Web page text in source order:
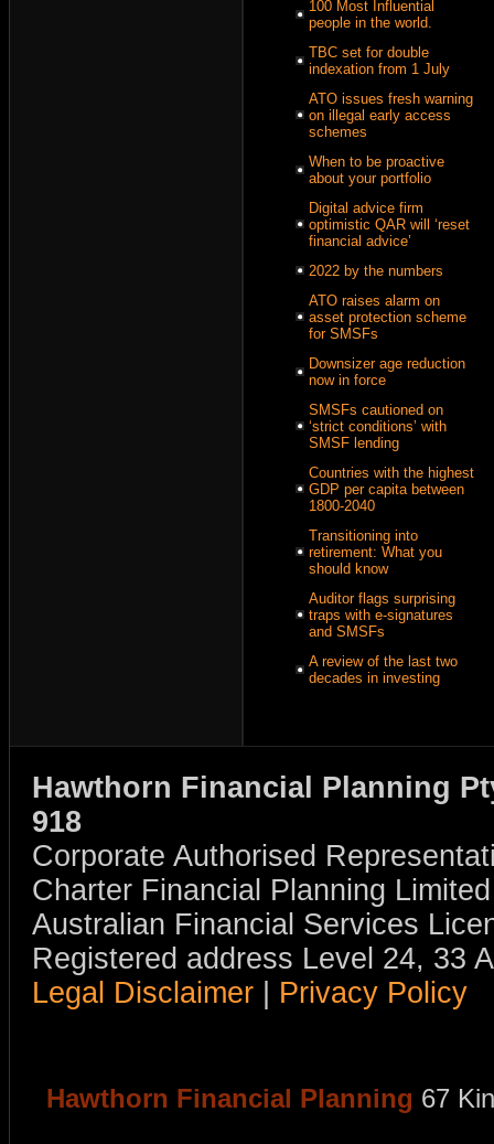
100 Most Influential
people in the world.
TBC set for double
indexation from 1 July
ATO issues fresh warning
on illegal early access
schemes
When to be proactive
about your portfolio
Digital advice firm
optimistic QAR will ‘reset
financial advice’
2022 by the numbers
ATO raises alarm on
asset protection scheme
for SMSFs
Downsizer age reduction
now in force
SMSFs cautioned on
‘strict conditions’ with
SMSF lending
Countries with the highest
GDP per capita between
1800-2040
Transitioning into
retirement: What you
should know
Auditor flags surprising
traps with e-signatures
and SMSFs
A review of the last two
decades in investing
Hawthorn Financial Planning
918
Corporate Authorised
Charter Financial Planning
Australian Financial Services
Registered address Level 24, 33
Legal Disclaimer
Privacy Policy
Hawthorn Financial Planning 67